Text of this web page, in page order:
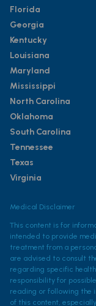
Florida
Georgia
Kentucky
Louisiana
Maryland
Mississippi
North Carolina
Oklahoma
South Carolina
Tennessee
Texas
Virginia
Medical Disclaimer
This content is for
intended to provide
treatment from a
are advised to consult
regarding specific
responsibility for
reading or following the
of this content,